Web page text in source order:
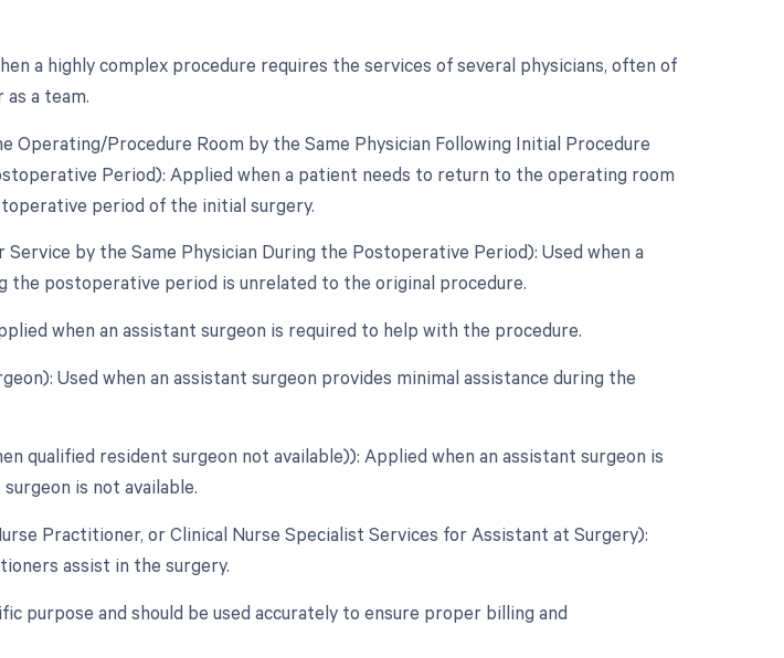
a highly complex procedure requires the services of several physicians, often of
a team.
Operating/Procedure Room by the Same Physician Following Initial Procedure
Period): Applied when a patient needs to return to the operating room
period of the initial surgery.
by the Same Physician During the Postoperative Period): Used when a
the postoperative period is unrelated to the original procedure.
when an assistant surgeon is required to help with the procedure.
Used when an assistant surgeon provides minimal assistance during the
qualified resident surgeon not available)): Applied when an assistant surgeon is
is not available.
Practitioner, or Clinical Nurse Specialist Services for Assistant at Surgery):
assist in the surgery.
purpose and should be used accurately to ensure proper billing and